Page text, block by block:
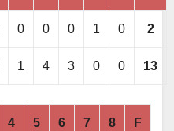
0 0 0 1 0 2
1 4 3 0 0 13
4 5 6 7 8 F